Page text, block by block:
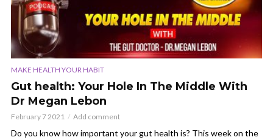
MAKE HEALTH YOUR HABIT
Gut health: Your Hole In The Middle With
Dr Megan Lebon
February 7 2021 Add comment
Do you know how important your gut health is? This week on the